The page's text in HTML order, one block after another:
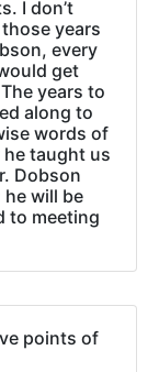
I don’t
years
every
get
years to
along to
words of
taught us
Dobson
will be
to meeting
points of